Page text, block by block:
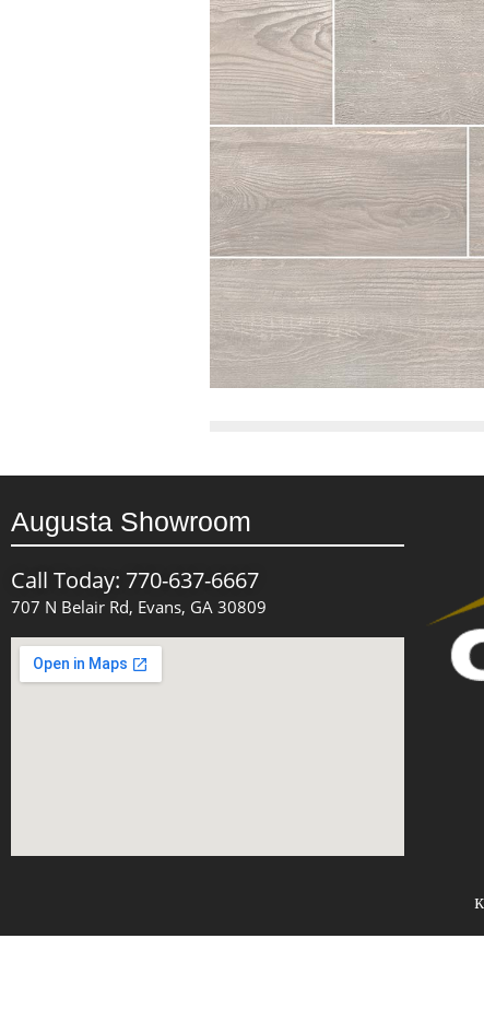
Augusta Showroom
Call Today: 770-637-6667
707 N Belair Rd, Evans, GA 30809